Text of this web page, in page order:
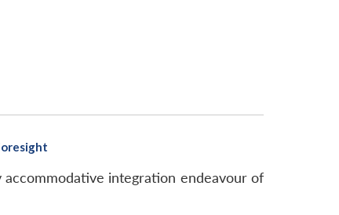
integration endeavour of